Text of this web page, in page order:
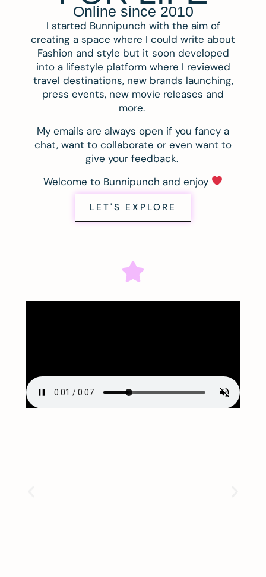
Online since 2010
I started Bunnipunch with the aim of
creating a space where I could write about
Fashion and style but it soon developed
into a lifestyle platform where I reviewed
travel destinations, new brands launching,
press events, new movie releases and
more.
My emails are always open if you fancy a
chat, want to collaborate or even want to
give your feedback.
Welcome to Bunnipunch and enjoy
LET'S EXPLORE